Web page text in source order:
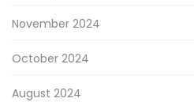
November 2024
October 2024
August 2024